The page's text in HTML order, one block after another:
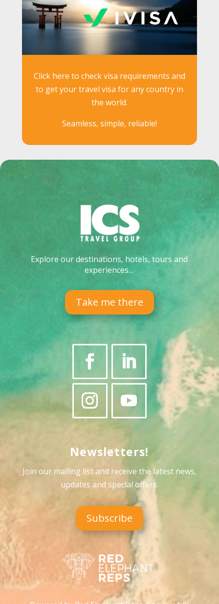
Click here to check visa requirements and
to get your travel visa for any country in
the world.
Seamless, simple, reliable!
Explore our destinations, hotels, tours and
experiences…
Take me there
Newsletters!
Join our mailing list and receive the latest news,
updates and special offers.
Subscribe